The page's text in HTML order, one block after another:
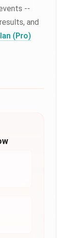
--
and
(Pro)